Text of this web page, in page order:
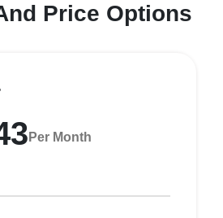
Price Options
Per Month